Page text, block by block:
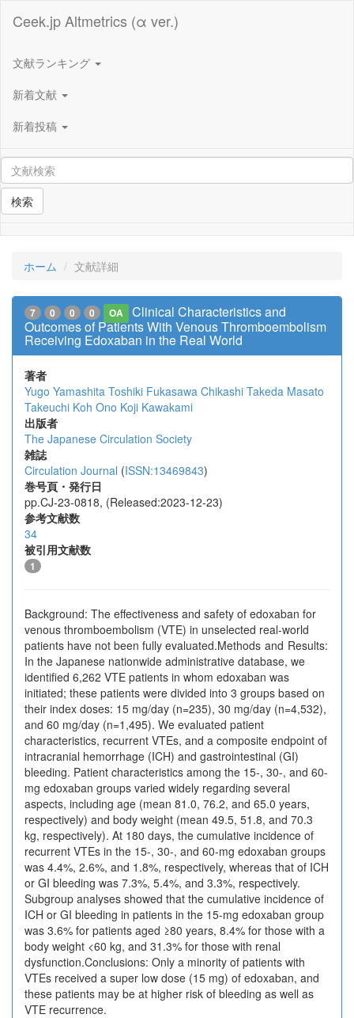
Ceek.jp Altmetrics (α ver.)
文献ランキング
新着文献
新着投稿
検索
ホーム 文献詳細
7 0 0 0 OA
Clinical Characteristics and
Outcomes of Patients With Venous Thromboembolism
Receiving Edoxaban in the Real World
著者
Yugo Yamashita Toshiki Fukasawa Chikashi Takeda Masato
Takeuchi Koh Ono Koji Kawakami
出版者
The Japanese Circulation Society
雑誌
Circulation Journal (ISSN:13469843)
巻号頁・発行日
pp.CJ-23-0818, (Released:2023-12-23)
参考文献数
34
被引用文献数
1
Background: The effectiveness and safety of edoxaban for
venous thromboembolism (VTE) in unselected real-world
patients have not been fully evaluated.Methods and Results:
In the Japanese nationwide administrative database, we
identified 6,262 VTE patients in whom edoxaban was
initiated; these patients were divided into 3 groups based on
their index doses: 15 mg/day (n=235), 30 mg/day (n=4,532),
and 60 mg/day (n=1,495). We evaluated patient
characteristics, recurrent VTEs, and a composite endpoint of
intracranial hemorrhage (ICH) and gastrointestinal (GI)
bleeding. Patient characteristics among the 15-, 30-, and 60-
mg edoxaban groups varied widely regarding several
aspects, including age (mean 81.0, 76.2, and 65.0 years,
respectively) and body weight (mean 49.5, 51.8, and 70.3
kg, respectively). At 180 days, the cumulative incidence of
recurrent VTEs in the 15-, 30-, and 60-mg edoxaban groups
was 4.4%, 2.6%, and 1.8%, respectively, whereas that of ICH
or GI bleeding was 7.3%, 5.4%, and 3.3%, respectively.
Subgroup analyses showed that the cumulative incidence of
ICH or GI bleeding in patients in the 15-mg edoxaban group
was 3.6% for patients aged ≥80 years, 8.4% for those with a
body weight <60 kg, and 31.3% for those with renal
dysfunction.Conclusions: Only a minority of patients with
VTEs received a super low dose (15 mg) of edoxaban, and
these patients may be at higher risk of bleeding as well as
VTE recurrence.